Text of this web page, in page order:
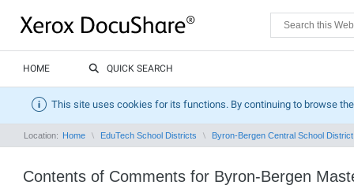
HOME QUICK SEARCH
This site uses cookies for its functions. By continuing to browse
Location: Home EduTech School Districts Byron-Bergen Central School District
Contents of Comments for Byron-Bergen